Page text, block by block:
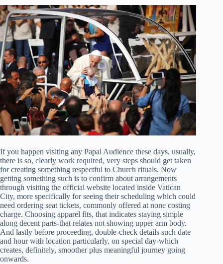
If you happen visiting any Papal Audience these days, usually,
there is so, clearly work required, very steps should get taken
for creating something respectful to Church rituals. Now
getting something such is to confirm about arrangements
through visiting the official website located inside Vatican
City, more specifically for seeing their scheduling which could
need ordering seat tickets, commonly offered at none costing
charge. Choosing apparel fits, that indicates staying simple
along decent parts-that relates not showing upper arm body.
And lastly before proceeding, double-check details such date
and hour with location particularly, on special day-which
creates, definitely, smoother plus meaningful journey going
onwards.